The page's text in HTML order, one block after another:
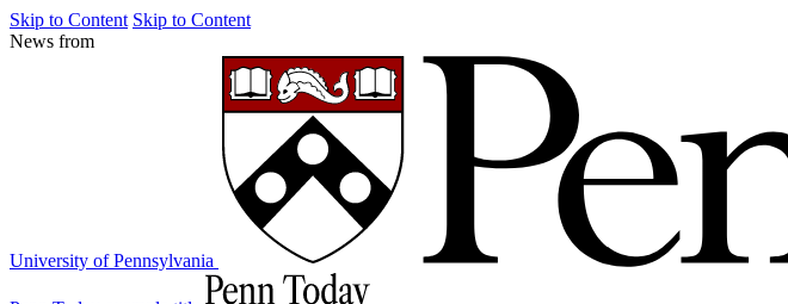
Skip to Content Skip to Content
News from
University of Pennsylvania